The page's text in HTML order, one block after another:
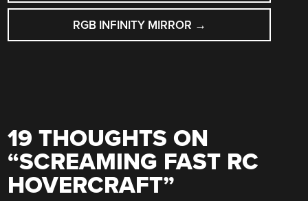
RGB INFINITY MIRROR →
19 THOUGHTS ON
“SCREAMING FAST RC
HOVERCRAFT”